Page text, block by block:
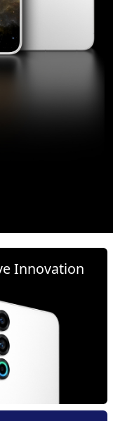
Innovation